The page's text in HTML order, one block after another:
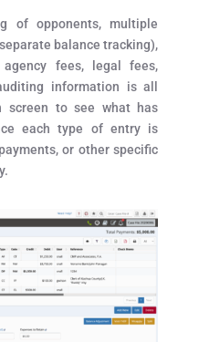
of opponents, multiple
balance tracking),
fees, legal fees,
information is all
screen to see what has
each type of entry is
or other specific